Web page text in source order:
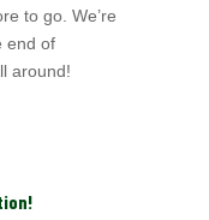
to go. We’re
end of
around!